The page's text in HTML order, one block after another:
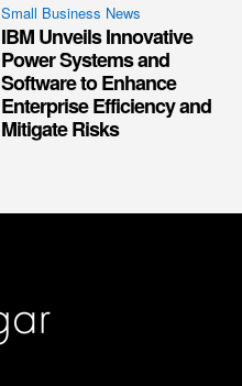
Small Business News
IBM Unveils Innovative
Power Systems and
Software to Enhance
Enterprise Efficiency and
Mitigate Risks